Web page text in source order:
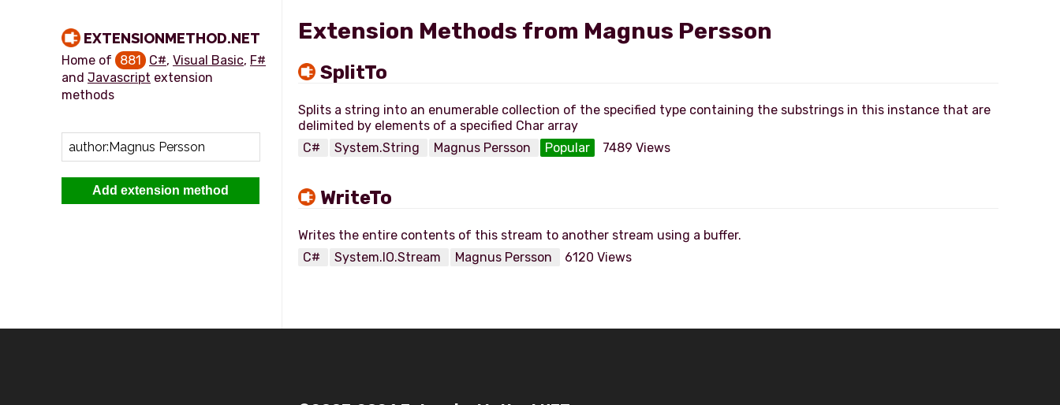
EXTENSIONMETHOD.NET
Home of 881 C#, Visual Basic, F#
and Javascript extension
methods
Add extension method
Extension Methods from Magnus Persson
SplitTo
Splits a string into an enumerable collection of the specified type containing the substrings in this instance that are
C#
System.String Magnus Persson Popular 7489 Views
WriteTo
C#
System.IO.Stream Magnus Persson 6120 Views